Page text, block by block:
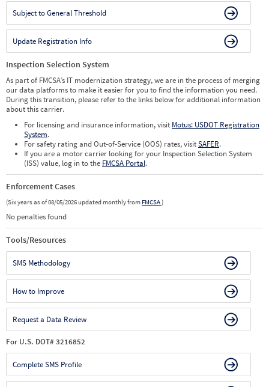
Subject to General Threshold
Update Registration Info
Inspection Selection System
As part of FMCSA’s IT modernization strategy, we are in the process of merging
our data platforms to make it easier for you to find the information you need.
During this transition, please refer to the links below for additional information
about this carrier.
For licensing and insurance information, visit Motus: USDOT Registration
System.
For safety rating and Out-of-Service (OOS) rates, visitSAFER.
If you are a motor carrier looking for your Inspection Selection System
(ISS) value, log in to the FMCSA Portal.
Enforcement Cases
(Six years as of 08/05/2026 updated monthly from FMCSA)
No penalties found
Tools/Resources
SMS Methodology
How to Improve
Request a Data Review
For U.S. DOT# 3216852
Complete SMS Profile